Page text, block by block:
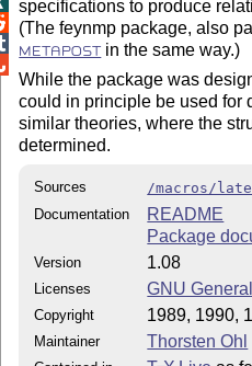
specifications to produce
(The feynmp package, also
METAPOST
in the same way.)
While the package was
could in principle be used for
similar theories, where the
determined.
Sources
/macros/
Documentation
README
Package
Version 1.08
Licenses GNU
Copyright 1989, 1990,
Maintainer Thorsten Ohl